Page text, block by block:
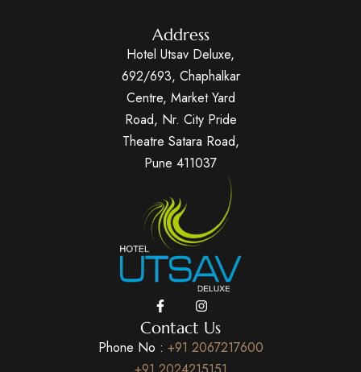
Address
Hotel Utsav Deluxe,
692/693, Chaphalkar
Centre, Market Yard
Road, Nr. City Pride
Theatre Satara Road,
Pune 411037
Contact Us
Phone No : +91 2067217600